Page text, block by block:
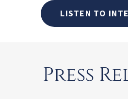
LISTEN TO
Press